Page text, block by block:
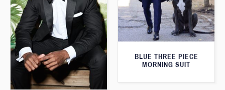
BLUE THREE PIECE
MORNING SUIT